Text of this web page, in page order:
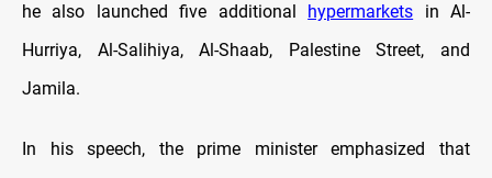
he also launched five additional hypermarkets in Al-
Hurriya, Al-Salihiya, Al-Shaab, Palestine Street, and
Jamila.
In his speech, the prime minister emphasized that